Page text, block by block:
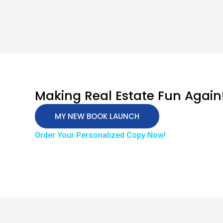
Making Real Estate Fun
MY NEW BOOK LAUNCH
Order Your Personalized Copy Now!